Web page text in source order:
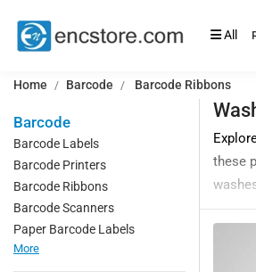
All
Home Barcode Barcode Ribbons
Barcode
Barcode Labels
Barcode Printers
Barcode Ribbons
Barcode Scanners
Paper Barcode Labels
More
these
These
an
Our